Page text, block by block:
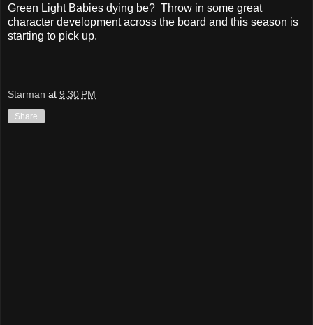
Green Light Babies dying be? Throw in some great
character development across the board and this season is
starting to pick up.
Starman at 9:30 PM
Share